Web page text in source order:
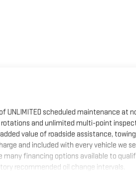
UNLIMITED scheduled maintenance at
and unlimited multi-point
value of roadside assistance, towing
and included with every vehicle we
financing options available to
recommended oil change intervals.